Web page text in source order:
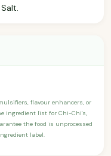
flavour enhancers, or
ingredient list for Chi-Chi's,
the food is unprocessed
label.